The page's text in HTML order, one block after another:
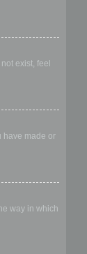
exist, feel
have made or
way in which